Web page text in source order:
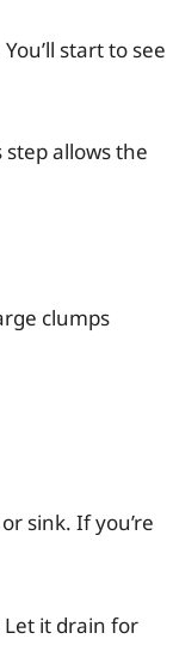
start to see
step allows the
clumps
sink. If you’re
it drain for